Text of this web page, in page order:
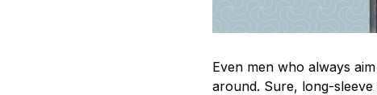
Even men who always
around. Sure, long-